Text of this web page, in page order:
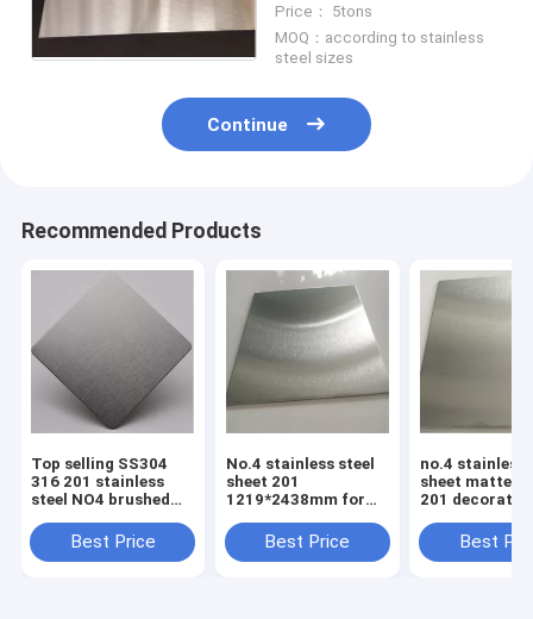
Price： 5tons
MOQ：according to stainless
steel sizes
Continue
Recommended Products
Top selling SS304
316 201 stainless
steel NO4 brushed
plate alibaba
supplier
Best Price
No.4 stainless steel
sheet 201
1219*2438mm for
Best Price
no.4 stainless
sheet matte
201
Best